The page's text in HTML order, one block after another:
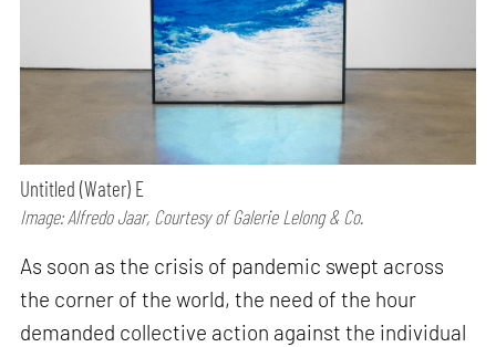
Untitled (Water) E
Image: Alfredo Jaar, Courtesy of Galerie Lelong & Co.
As soon as the crisis of pandemic swept across
the corner of the world, the need of the hour
demanded collective action against the individual